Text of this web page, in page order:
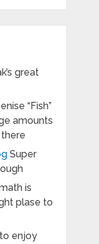
great
“Fish”
amounts
Super
is
plase to
enjoy